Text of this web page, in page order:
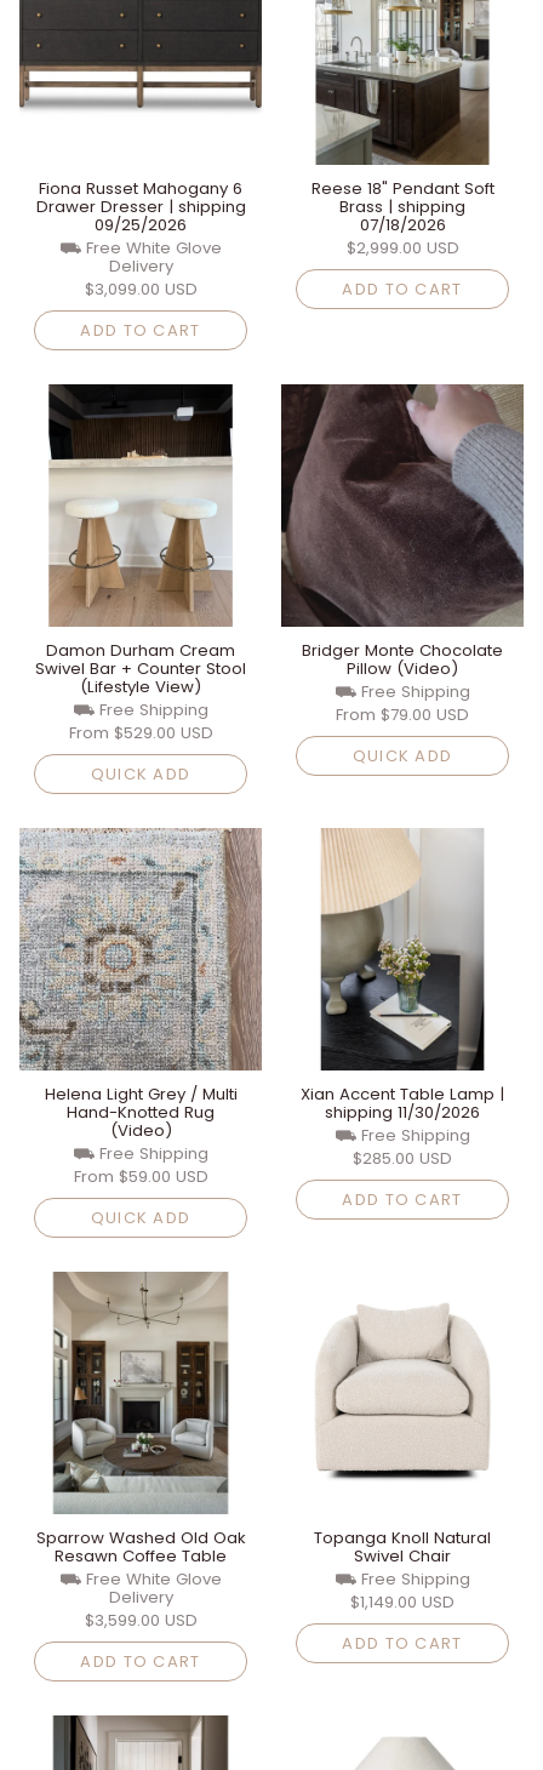
Fiona Russet Mahogany 6
Drawer Dresser | shipping
09/25/2026
⛟ Free White Glove
Delivery
$3,099.00 USD
ADD TO CART
Reese 18" Pendant Soft
Brass | shipping
07/18/2026
$2,999.00 USD
ADD TO CART
Damon Durham Cream
Swivel Bar + Counter Stool
(Lifestyle View)
⛟ Free Shipping
From $529.00 USD
QUICK ADD
Bridger Monte Chocolate
Pillow (Video)
⛟ Free Shipping
From $79.00 USD
QUICK ADD
Helena Light Grey / Multi
Hand-Knotted Rug
(Video)
⛟ Free Shipping
From $59.00 USD
QUICK ADD
Xian Accent Table Lamp |
shipping 11/30/2026
⛟ Free Shipping
$285.00 USD
ADD TO CART
Sparrow Washed Old Oak
Resawn Coffee Table
⛟ Free White Glove
Delivery
$3,599.00 USD
ADD TO CART
Topanga Knoll Natural
Swivel Chair
⛟ Free Shipping
$1,149.00 USD
ADD TO CART